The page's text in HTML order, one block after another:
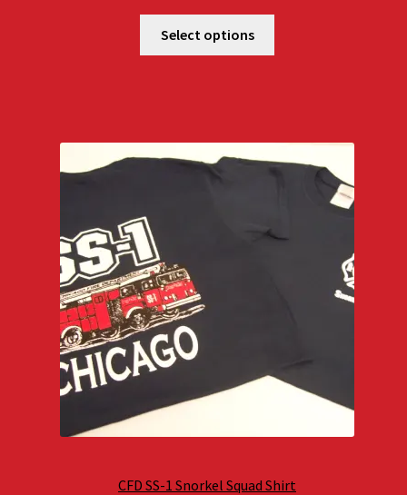
range:
$25.00
through
Select options
CFD SS-1 Snorkel Squad Shirt